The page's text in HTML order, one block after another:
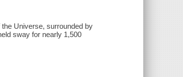
Universe, surrounded by
sway for nearly 1,500